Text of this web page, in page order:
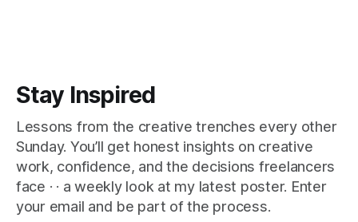
Stay Inspired
Lessons from the creative trenches every other
Sunday. You’ll get honest insights on creative
work, confidence, and the decisions freelancers
face · · a weekly look at my latest poster. Enter
your email and be part of the process.